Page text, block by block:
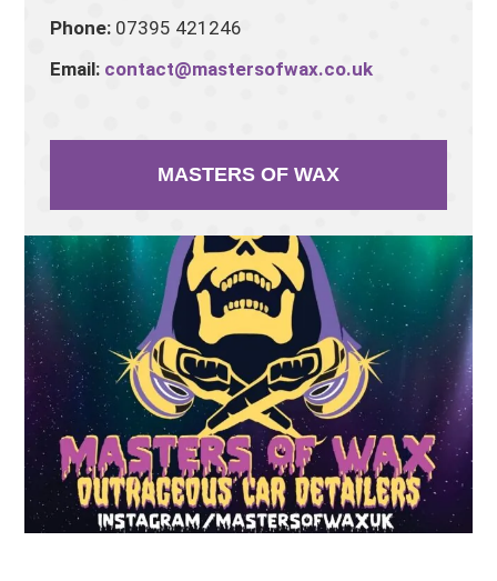
Phone: 07395 421246
Email: contact@mastersofwax.co.uk
MASTERS OF WAX